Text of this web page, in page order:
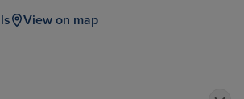
View on map